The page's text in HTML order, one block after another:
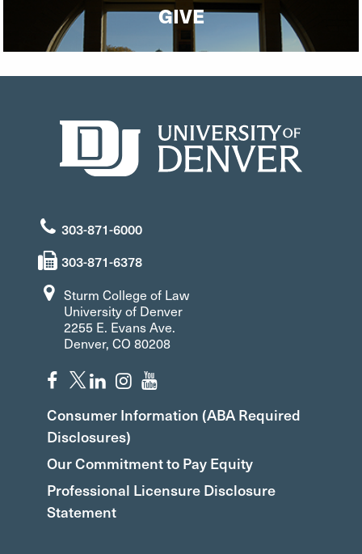
GIVE
303-871-6000
303-871-6378
Sturm College of Law
University of Denver
2255 E. Evans Ave.
Denver, CO 80208
Consumer Information (ABA Required
Disclosures)
Our Commitment to Pay Equity
Professional Licensure Disclosure
Statement